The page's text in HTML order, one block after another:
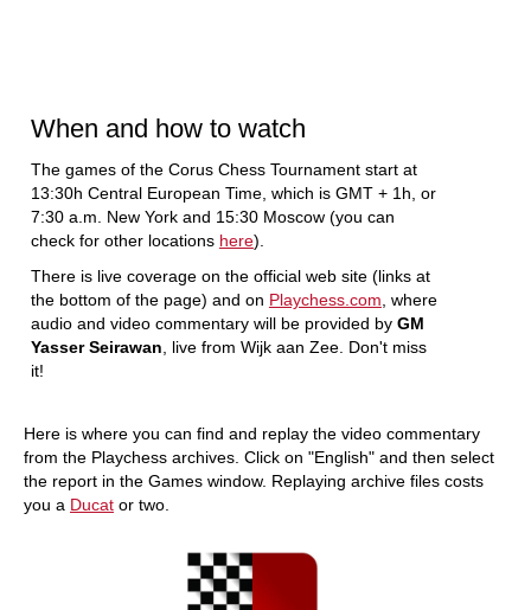
When and how to watch
The games of the Corus Chess Tournament start at
13:30h Central European Time, which is GMT + 1h, or
7:30 a.m. New York and 15:30 Moscow (you can
check for other locations here).
There is live coverage on the official web site (links at
the bottom of the page) and on Playchess.com , where
audio and video commentary will be provided by GM
Yasser Seirawan , live from Wijk aan Zee. Don't miss
it!
Here is where you can find and replay the video commentary
from the Playchess archives. Click on "English" and then select
the report in the Games window. Replaying archive files costs
you a Ducat or two.